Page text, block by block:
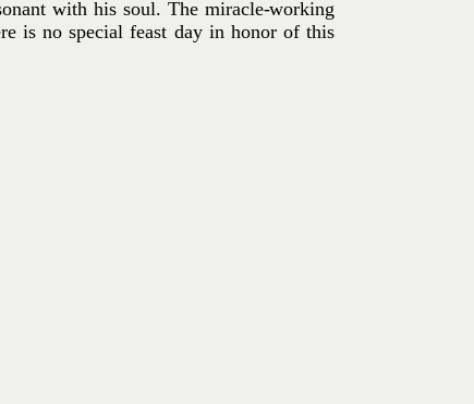
with his soul. The miracle-working
is no special feast day in honor of this